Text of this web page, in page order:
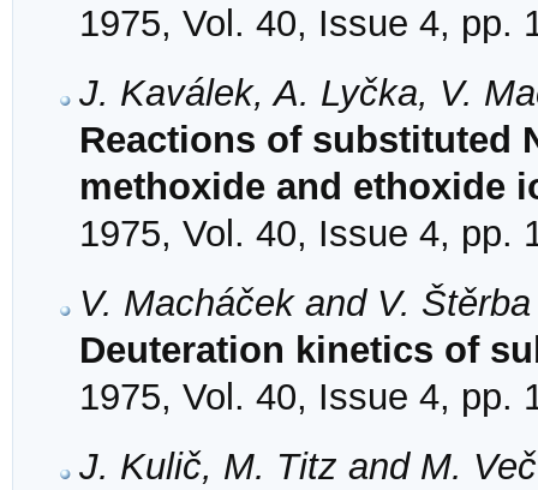
1975, Vol. 40, Issue 4, pp.
J. Kaválek, A. Lyčka, V.
Reactions of substituted
methoxide and ethoxide
1975, Vol. 40, Issue 4, pp.
V. Macháček and V. Štěrba
Deuteration kinetics of
1975, Vol. 40, Issue 4, pp.
J. Kulič, M. Titz and M.